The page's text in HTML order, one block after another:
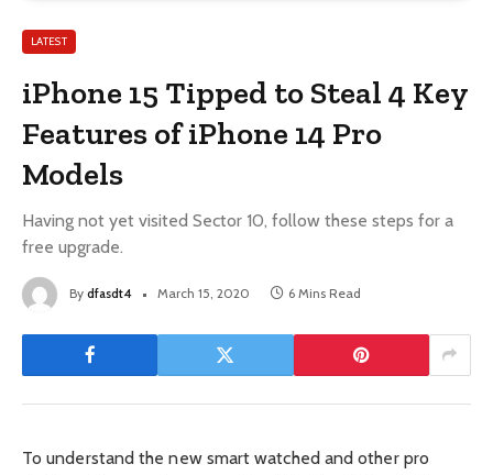
LATEST
iPhone 15 Tipped to Steal 4 Key
Features of iPhone 14 Pro
Models
Having not yet visited Sector 10, follow these steps for a
free upgrade.
By dfasdt4 March 15, 2020 6 Mins Read
To understand the new smart watched and other pro